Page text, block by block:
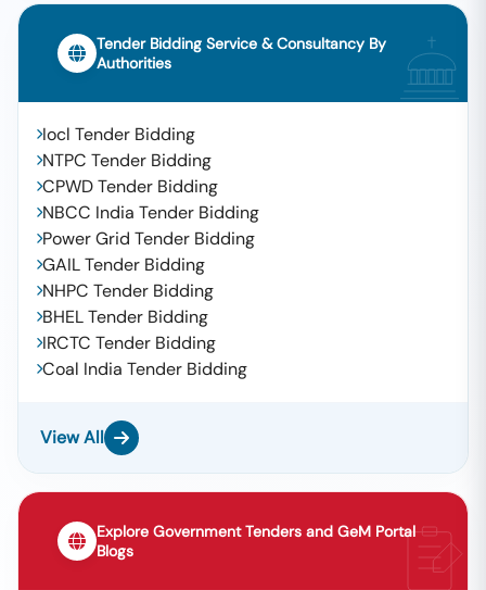
Tender Bidding Service & Consultancy By
Authorities
Iocl Tender Bidding
NTPC Tender Bidding
CPWD Tender Bidding
NBCC India Tender Bidding
Power Grid Tender Bidding
GAIL Tender Bidding
NHPC Tender Bidding
BHEL Tender Bidding
IRCTC Tender Bidding
Coal India Tender Bidding
View All
Explore Government Tenders and GeM Portal
Blogs